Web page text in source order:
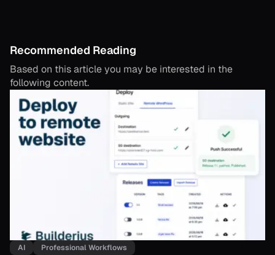
Recommended Reading
Based on this article you may be interested in the
following content.
AI Professional Workflows